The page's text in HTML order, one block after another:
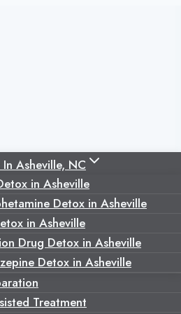
Asheville, NC
in Asheville
Detox in Asheville
in Asheville
Drug Detox in Asheville
Detox in Asheville
Treatment
NC:
Can
During